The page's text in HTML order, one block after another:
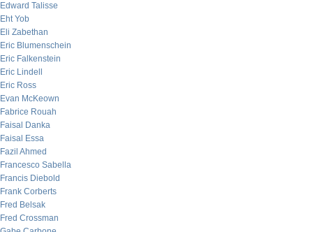
Edward Talisse
Eht Yob
Eli Zabethan
Eric Blumenschein
Eric Falkenstein
Eric Lindell
Eric Ross
Evan McKeown
Fabrice Rouah
Faisal Danka
Faisal Essa
Fazil Ahmed
Francesco Sabella
Francis Diebold
Frank Corberts
Fred Belsak
Fred Crossman